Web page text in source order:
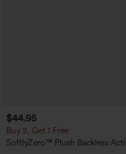
$44.95
Buy 2, Get 1 Free
SoftlyZero™ Plush Backless